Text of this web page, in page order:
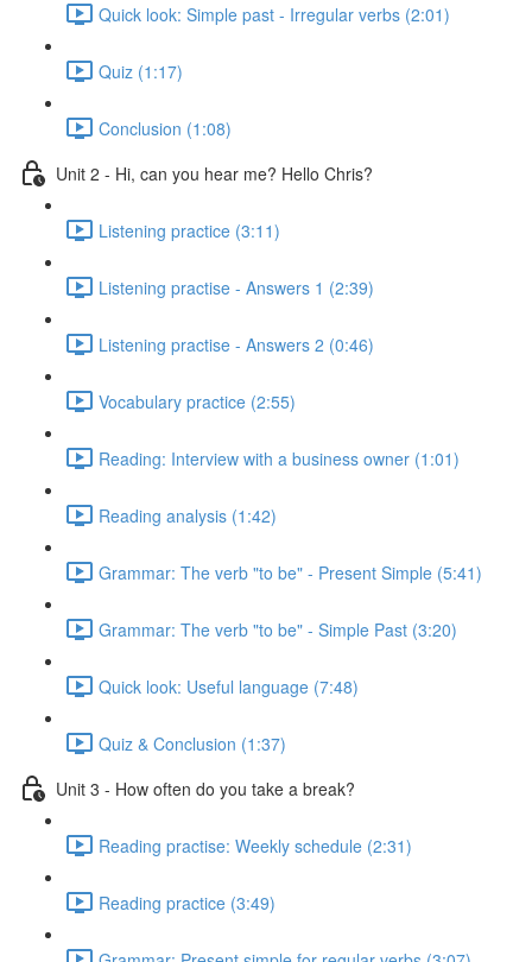
Quick look: Simple past - Irregular verbs (2:01)
Quiz (1:17)
Conclusion (1:08)
Unit 2 - Hi, can you hear me? Hello Chris?
Listening practice (3:11)
Listening practise - Answers 1 (2:39)
Listening practise - Answers 2 (0:46)
Vocabulary practice (2:55)
Reading: Interview with a business owner (1:01)
Reading analysis (1:42)
Grammar: The verb "to be" - Present Simple (5:41)
Grammar: The verb "to be" - Simple Past (3:20)
Quick look: Useful language (7:48)
Quiz & Conclusion (1:37)
Unit 3 - How often do you take a break?
Reading practise: Weekly schedule (2:31)
Reading practice (3:49)